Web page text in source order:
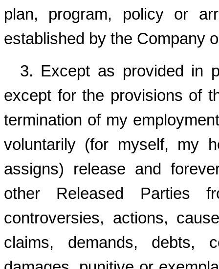
plan, program, policy or
established by the Company
3. Except as provided in
except for the provisions of
termination of my
voluntarily (for myself, my
assigns) release and
other Released Parties
controversies, actions,
claims, demands, debts,